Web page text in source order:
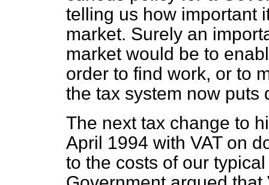
telling us how important
market. Surely an
market would be to
order to find work, or to
the tax system now puts
The next tax change to
April 1994 with VAT on
to the costs of our